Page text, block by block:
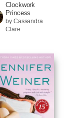
Clockwork
Princess
by Cassandra
Clare